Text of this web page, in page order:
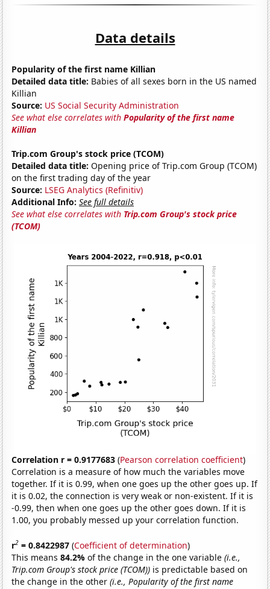
Data details
Popularity of the first name Killian
Detailed data title: Babies of all sexes born in the US named
Killian
Source: US Social Security Administration
See what else correlates withPopularity of the first name
Killian
Trip.com Group's stock price (TCOM)
Detailed data title: Opening price of Trip.com Group (TCOM)
on the first trading day of the year
Source: LSEG Analytics (Refinitiv)
Additional Info: See full details
See what else correlates with Trip.com Group's stock price
(TCOM)
Correlation r = 0.9177683 (Pearson correlation coefficient)
Correlation is a measure of how much the variables move
together. If it is 0.99, when one goes up the other goes up. If
it is 0.02, the connection is very weak or non-existent. If it is
-0.99, then when one goes up the other goes down. If it is
1.00, you probably messed up your correlation function.
r2 = 0.8422987 (Coefficient of determination)
This means84.2%of the change in the one variable(i.e.,
Trip.com Group's stock price (TCOM)) is predictable based on
the change in the other(i.e., Popularity of the first name